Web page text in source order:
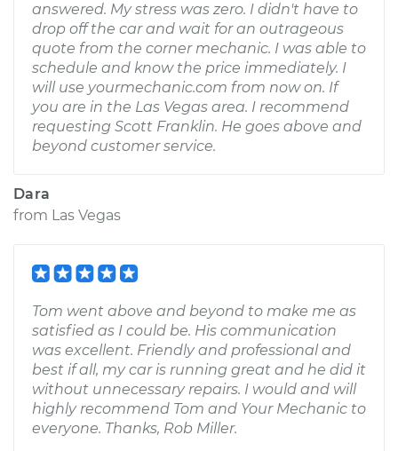
answered. My stress was zero. I didn't have to
drop off the car and wait for an outrageous
quote from the corner mechanic. I was able to
schedule and know the price immediately. I
will use yourmechanic.com from now on. If
you are in the Las Vegas area. I recommend
requesting Scott Franklin. He goes above and
beyond customer service.
Dara
from Las Vegas
Tom went above and beyond to make me as
satisfied as I could be. His communication
was excellent. Friendly and professional and
best if all, my car is running great and he did it
without unnecessary repairs. I would and will
highly recommend Tom and Your Mechanic to
everyone. Thanks, Rob Miller.